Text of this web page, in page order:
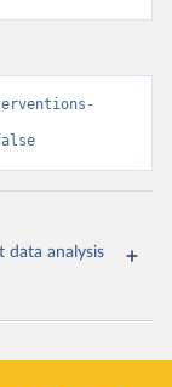
data analysis